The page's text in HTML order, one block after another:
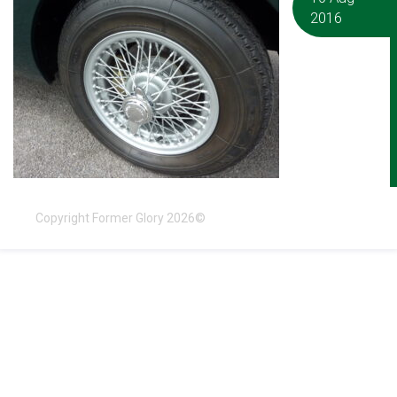
2016
Copyright Former Glory 2026©